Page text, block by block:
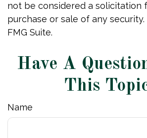
not be considered a solicitation
purchase or sale of any
FMG Suite.
Have A
This
Name